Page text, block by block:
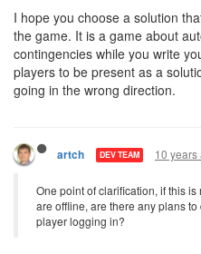
I hope you choose a solution
the game. It is a game about
contingencies while you write
players to be present as a
going in the wrong direction.
artch DEV TEAM 10 years
One point of clarification, if this
are offline, are there any plans
player logging in?